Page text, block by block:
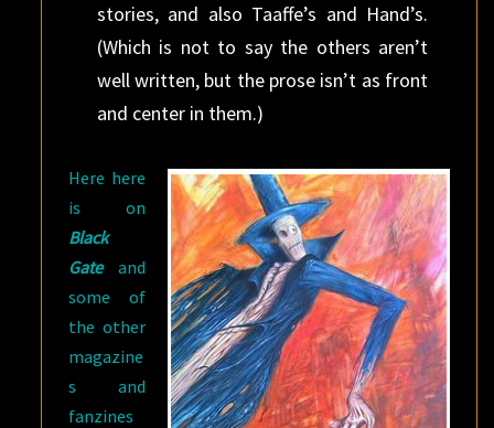
stories, and also Taaffe’s and Hand’s.
(Which is not to say the others aren’t
well written, but the prose isn’t as front
and center in them.)
Here here
is on
Black
Gateand
some of
the other
magazine
s and
fanzines